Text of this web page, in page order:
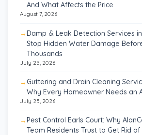
And What Affects the Price
August 7, 2026
Damp & Leak Detection Services
Stop Hidden Water Damage
Thousands
July 25, 2026
Guttering and Drain Cleaning
Why Every Homeowner Needs an
July 25, 2026
Pest Control Earls Court: Why
Team Residents Trust to Get Rid